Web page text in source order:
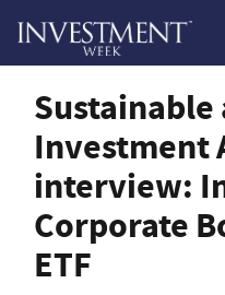
Sustainable
Investment
interview:
Corporate
ETF